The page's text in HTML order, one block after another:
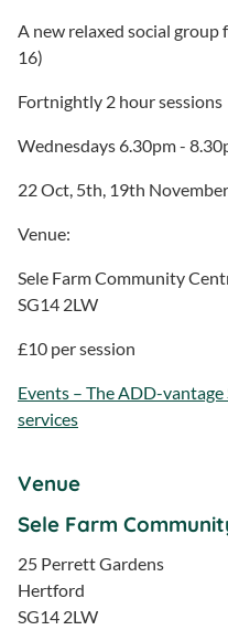
A new relaxed social group
16)
Fortnightly 2 hour sessions
Wednesdays 6.30pm -
22 Oct, 5th, 19th
Venue:
Sele Farm Community
SG14 2LW
£10 per session
Events – The ADD-
services
Venue
Sele Farm
25 Perrett Gardens
Hertford
SG14 2LW